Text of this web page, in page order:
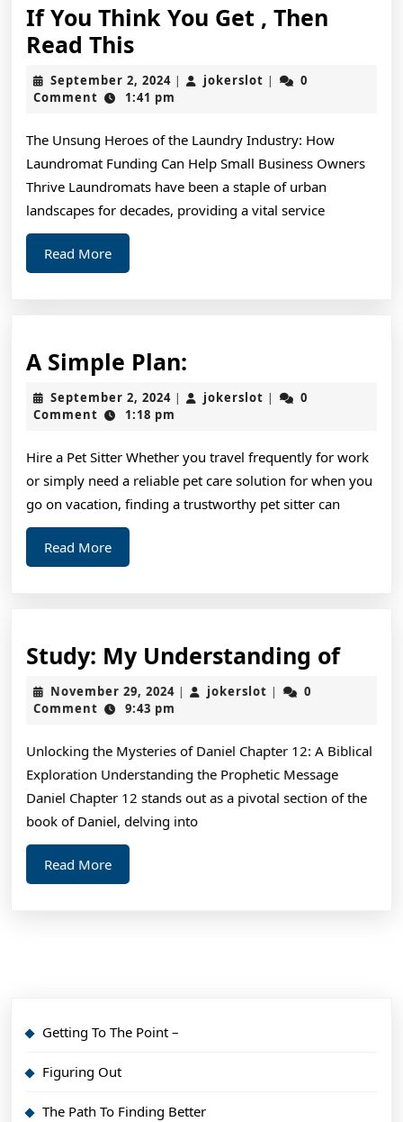
If You Think You Get , Then
Read ThisIf
You
Think
Get
,
Then
September 2, 2024September
2,
| jokerslot jokerslot
|
0
Comment
1:41 pm
The Unsung Heroes of the Laundry Industry: How
Laundromat Funding Can Help Small Business Owners
Thrive Laundromats have been a staple of urban
landscapes for decades, providing a vital service
Read MoreRead
More
A Simple Plan:
Simple
Plan:
September 2, 2024September
2,
| jokerslot jokerslot
|
0
Comment
1:18 pm
Hire a Pet Sitter Whether you travel frequently for work
or simply need a reliable pet care solution for when you
go on vacation, finding a trustworthy pet sitter can
Read MoreRead
More
Study: My Understanding of
November 29, 2024November
| jokerslot jokerslot
|
0
Comment
9:43 pm
Unlocking the Mysteries of Daniel Chapter 12: A Biblical
Exploration Understanding the Prophetic Message
Daniel Chapter 12 stands out as a pivotal section of the
book of Daniel, delving into
Read MoreRead
More
Getting To The Point –
Figuring Out
The Path To Finding Better